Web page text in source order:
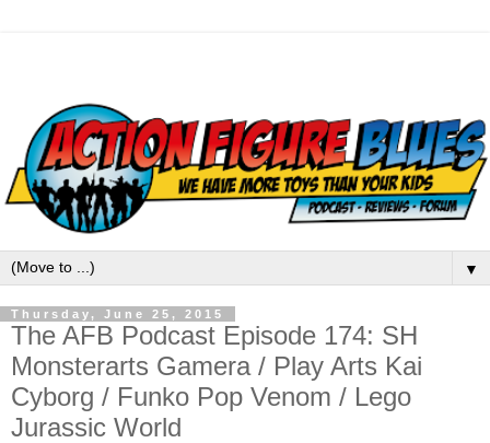
▼
Thursday, June 25, 2015
The AFB Podcast Episode 174: SH
Monsterarts Gamera / Play Arts Kai
Cyborg / Funko Pop Venom / Lego
Jurassic World